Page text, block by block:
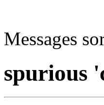
Messages
spurious